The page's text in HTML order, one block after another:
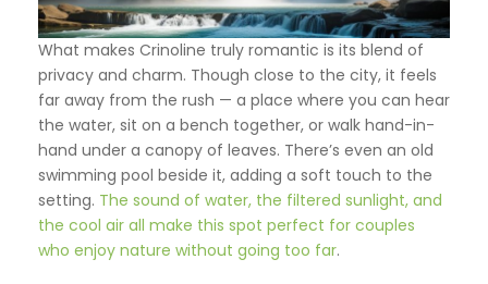
What makes Crinoline truly romantic is its blend of
privacy and charm. Though close to the city, it feels
far away from the rush — a place where you can hear
the water, sit on a bench together, or walk hand-in-
hand under a canopy of leaves. There’s even an old
swimming pool beside it, adding a soft touch to the
setting. The sound of water, the filtered sunlight, and
the cool air all make this spot perfect for couples
who enjoy nature without going too far.